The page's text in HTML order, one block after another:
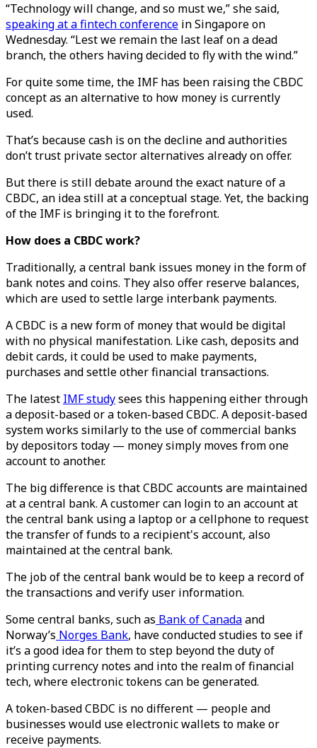
“Technology will change, and so must we,” she said,
speaking at a fintech conference in Singapore on
Wednesday. “Lest we remain the last leaf on a dead
branch, the others having decided to fly with the wind.”
For quite some time, the IMF has been raising the CBDC
concept as an alternative to how money is currently
used.
That’s because cash is on the decline and authorities
don’t trust private sector alternatives already on offer.
But there is still debate around the exact nature of a
CBDC, an idea still at a conceptual stage. Yet, the backing
of the IMF is bringing it to the forefront.
How does a CBDC work?
Traditionally, a central bank issues money in the form of
bank notes and coins. They also offer reserve balances,
which are used to settle large interbank payments.
A CBDC is a new form of money that would be digital
with no physical manifestation. Like cash, deposits and
debit cards, it could be used to make payments,
purchases and settle other financial transactions.
The latest IMF studysees this happening either through
a deposit-based or a token-based CBDC. A deposit-based
system works similarly to the use of commercial banks
by depositors today — money simply moves from one
account to another.
The big difference is that CBDC accounts are maintained
at a central bank. A customer can login to an account at
the central bank using a laptop or a cellphone to request
the transfer of funds to a recipient's account, also
maintained at the central bank.
The job of the central bank would be to keep a record of
the transactions and verify user information.
Some central banks, such as Bank of Canadaand
Norway’s Norges Bank, have conducted studies to see if
it’s a good idea for them to step beyond the duty of
printing currency notes and into the realm of financial
tech, where electronic tokens can be generated.
A token-based CBDC is no different — people and
businesses would use electronic wallets to make or
receive payments.